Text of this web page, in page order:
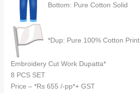
Bottom: Pure Cotton Solid
*Dup: Pure 100% Cotton
Embroidery Cut Work Dupatta*
8 PCS SET
Price – *Rs 655 /-pp*+ GST